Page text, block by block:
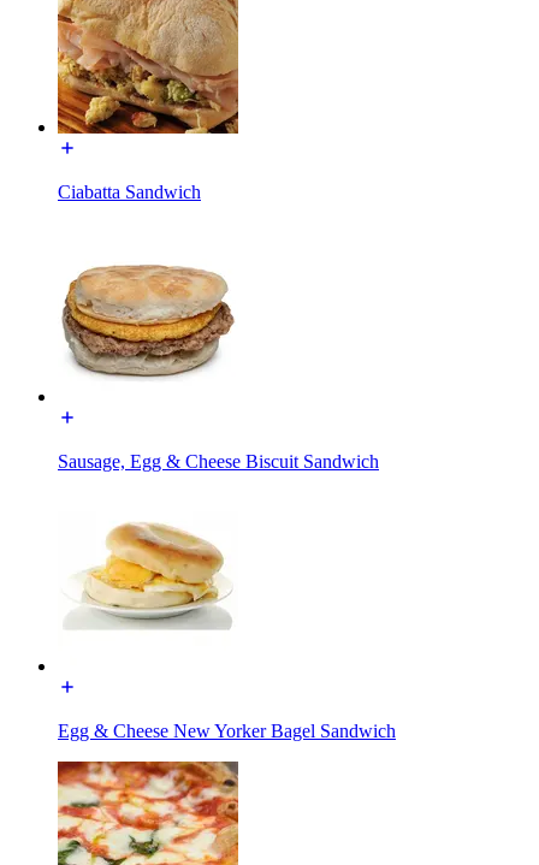
Ciabatta Sandwich
Sausage, Egg & Cheese Biscuit Sandwich
Egg & Cheese New Yorker Bagel Sandwich